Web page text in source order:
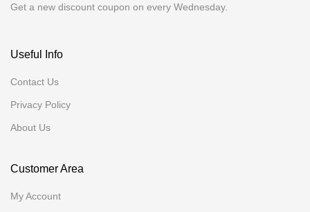
Get a new discount coupon on every Wednesday.
Useful Info
Contact Us
Privacy Policy
About Us
Customer Area
My Account